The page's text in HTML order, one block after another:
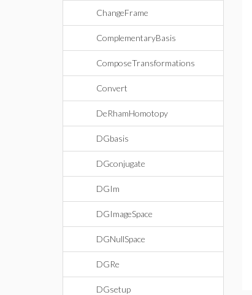
ChangeFrame
ComplementaryBasis
ComposeTransformations
Convert
DeRhamHomotopy
DGbasis
DGconjugate
DGIm
DGImageSpace
DGNullSpace
DGRe
DGsetup